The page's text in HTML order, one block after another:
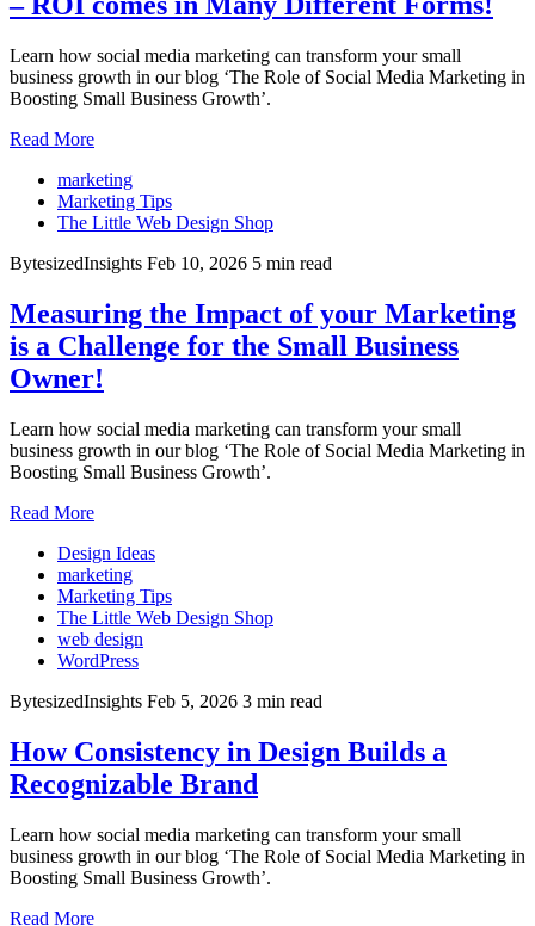
Learn how social media marketing can transform your small
business growth in our blog ‘The Role of Social Media Marketing in
Boosting Small Business Growth’.
Read More
marketing
Marketing Tips
The Little Web Design Shop
BytesizedInsights Feb 10, 2026 5 min read
Measuring the Impact of your Marketing
is a Challenge for the Small Business
Owner!
Learn how social media marketing can transform your small
business growth in our blog ‘The Role of Social Media Marketing in
Boosting Small Business Growth’.
Read More
Design Ideas
marketing
Marketing Tips
The Little Web Design Shop
web design
WordPress
BytesizedInsights Feb 5, 2026 3 min read
How Consistency in Design Builds a
Recognizable Brand
Learn how social media marketing can transform your small
business growth in our blog ‘The Role of Social Media Marketing in
Boosting Small Business Growth’.
Read More